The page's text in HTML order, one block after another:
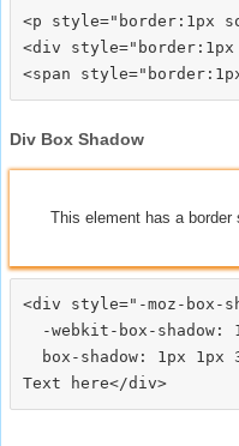
<p style="border:1px
<div
Div Box Shadow
This element has a border
<div style="-moz-box-
-webkit-box-shadow:
box-shadow: 1px 1px